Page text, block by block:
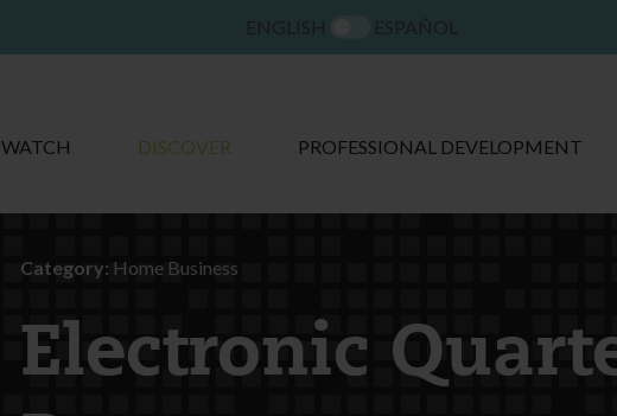
WATCH DISCOVER PROFESSIONAL DEVELOPMENT
Category: Home Business
Electronic